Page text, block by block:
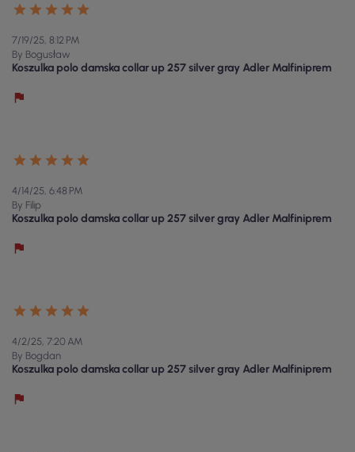
7/19/25, 8:12 PM
By Bogusław
Koszulka polo damska collar up 257 silver gray Adler Malfiniprem
4/14/25, 6:48 PM
By Filip
Koszulka polo damska collar up 257 silver gray Adler Malfiniprem
4/2/25, 7:20 AM
By Bogdan
Koszulka polo damska collar up 257 silver gray Adler Malfiniprem